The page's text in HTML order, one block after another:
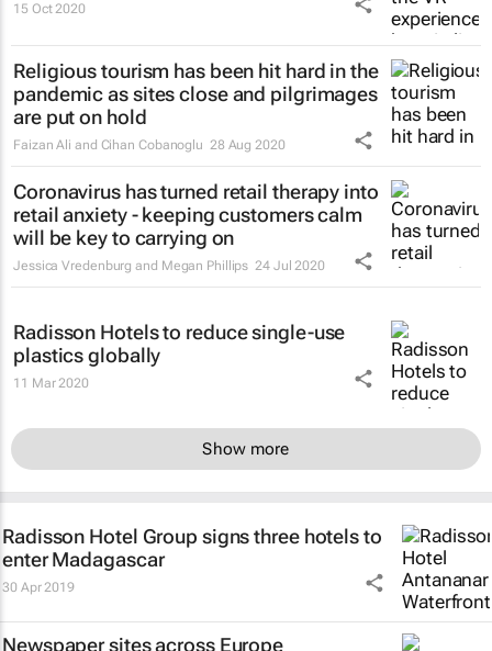
15 Oct 2020
Religious tourism has been hit hard in the
pandemic as sites close and pilgrimages
are put on hold
Faizan Ali and Cihan Cobanoglu 28 Aug 2020
Coronavirus has turned retail therapy into
retail anxiety - keeping customers calm
will be key to carrying on
Jessica Vredenburg and Megan Phillips 24 Jul 2020
Radisson Hotels to reduce single-use
plastics globally
11 Mar 2020
Show more
Radisson Hotel Group signs three hotels to
enter Madagascar
30 Apr 2019
Newspaper sites across Europe